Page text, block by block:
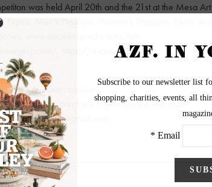
was held April 20th and the 21st at the Mesa Art
Men’s Physique, Women’s Physique, Bikini, and
, https://experimac.com/
by Alvin Johnson
contact to purchase higher resolution images